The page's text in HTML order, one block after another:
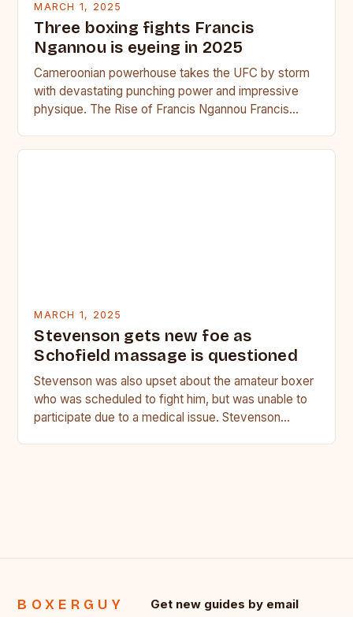
MARCH 1, 2025
Three boxing fights Francis
Ngannou is eyeing in 2025
Cameroonian powerhouse takes the UFC by storm
with devastating punching power and impressive
physique. The Rise of Francis Ngannou Francis
MARCH 1, 2025
Stevenson gets new foe as
Schofield massage is questioned
Stevenson was also upset about the amateur boxer
who was scheduled to fight him, but was unable to
participate due to a medical issue. Stevenson…
BOXERGUY Get new guides by email